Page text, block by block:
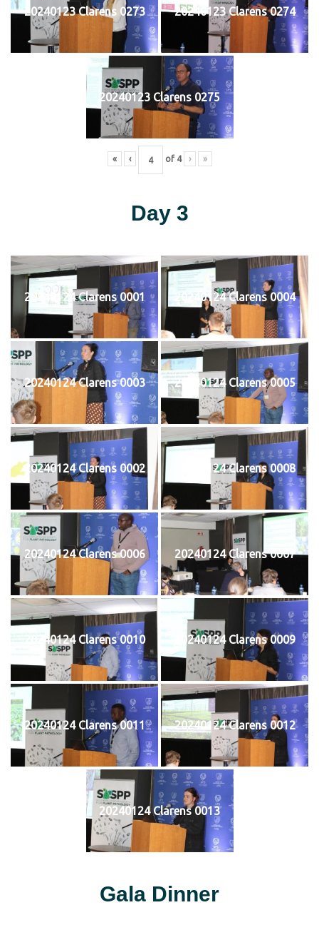
20240123 Clarens 0273 20240123 Clarens 0274
20240123 Clarens 0275
« ‹ of 4 › »
Day 3
20240124 Clarens 0001 20240124 Clarens 0004
20240124 Clarens 0003 20240124 Clarens 0005
20240124 Clarens 0002 20240124 Clarens 0008
20240124 Clarens 0006 20240124 Clarens 0007
20240124 Clarens 0010 20240124 Clarens 0009
20240124 Clarens 0011 20240124 Clarens 0012
20240124 Clarens 0013
Gala Dinner